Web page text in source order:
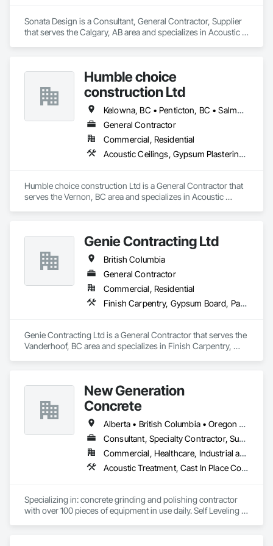
pressure washing and soft washing (Western Canada's only
full eco friendly provider)
Roof Rejuvenation
Epoxy / Polyaspartic coating removal and replacement
Silicone Caulking
Post Construction Cleaning
Stain Removal
Building Maintenance Operations
Project Management
Sonata Design is a Consultant, General Contractor, Supplier
that serves the Calgary, AB area and specializes in Acoustic
Humble choice
construction Ltd
Kelowna, BC • Penticton, BC • Salmon Arm, BC • Summerland, BC • Vernon, BC • British Columbia
General Contractor
Commercial, Residential
Acoustic Ceilings, Gypsum Plastering, Painting, Structural Steel Framing Erection
Humble choice construction Ltd is a General Contractor that
serves the Vernon, BC area and specializes in Acoustic
Genie Contracting Ltd
British Columbia
General Contractor
Commercial, Residential
Finish Carpentry, Gypsum Board, Painting, Rough Carpentry
Genie Contracting Ltd is a General Contractor that serves the
Vanderhoof, BC area and specializes in Finish Carpentry,
New Generation
Concrete
Alberta • British Columbia • Oregon • Washington
Consultant, Specialty Contractor, Supplier
Commercial, Healthcare, Industrial and Energy, Infrastructure, Institutional, Residential
Acoustic Treatment, Cast In Place Concrete, Concrete, Concrete Accessories, Concrete Finishing, Conservation Treatment For Period Concrete, Cutting and Boring, Decorative Finishing, Demolition, Design and Engineering, Flooring, Flooring Treatment, Fluid Applied Flooring, Fluid Applied Insulative Coating, High Performance Coatings, Joint Sealants, Resilient Flooring, Sound Vibration and Seismic Control, Specialty Flooring, Traffic Coatings, Water Repellents, Wood Flooring
Specializing in: concrete grinding and polishing contractor
with over 100 pieces of equipment in use daily. Self Leveling